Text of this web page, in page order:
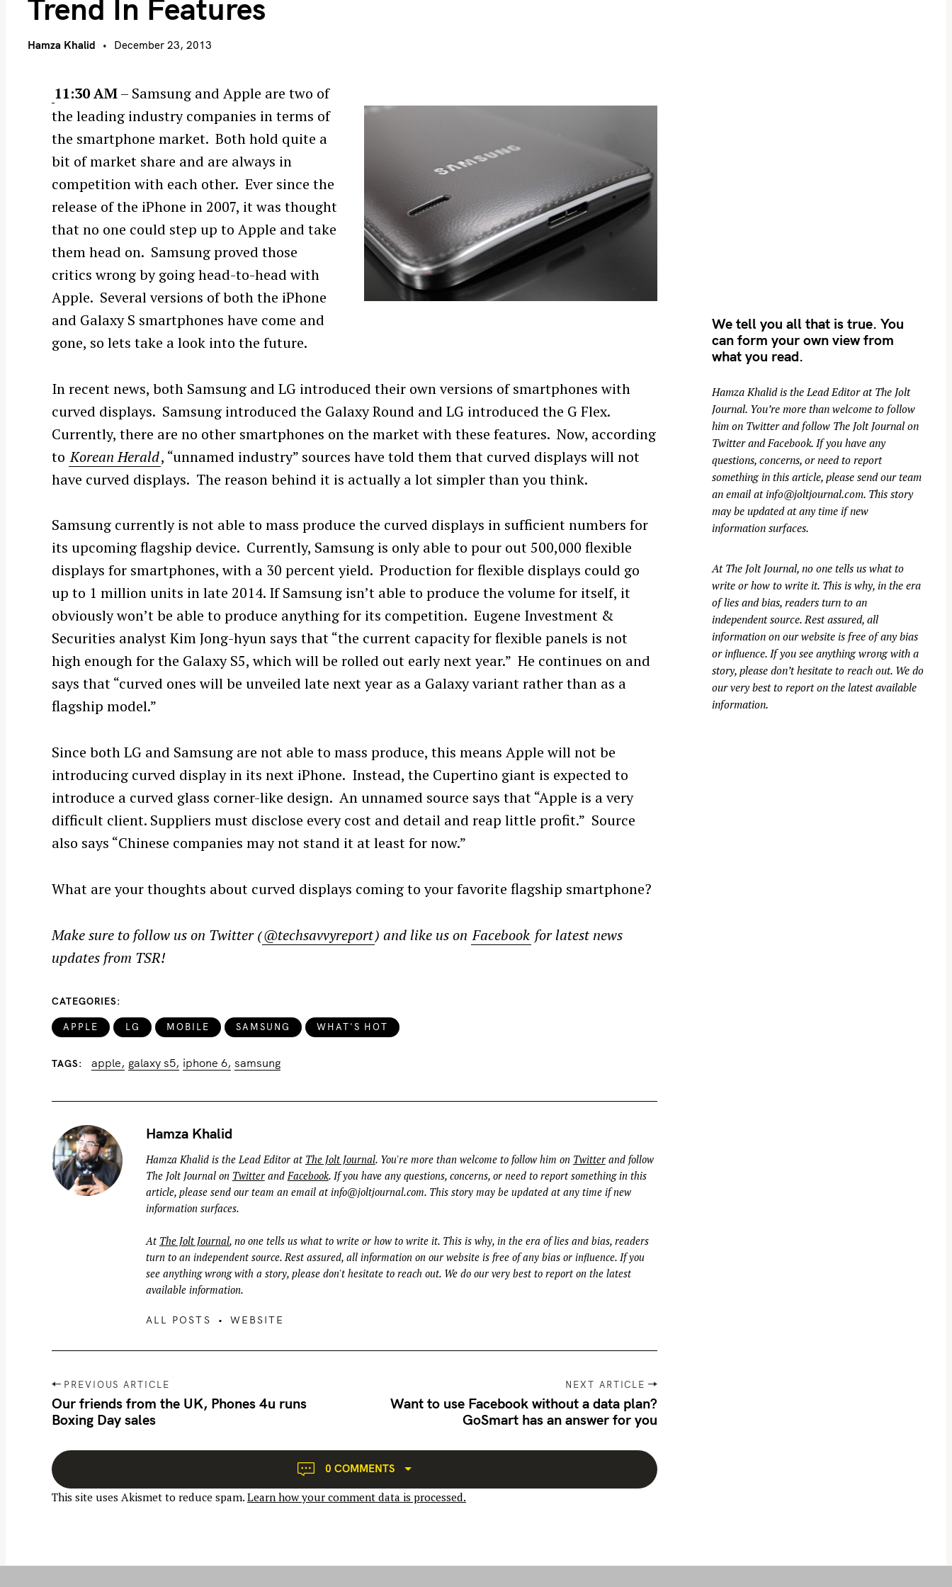
Trend In Features
Hamza Khalid December 23, 2013
11:30 AM– Samsung and Apple are two of
the leading industry companies in terms of
the smartphone market. Both hold quite a
bit of market share and are always in
competition with each other. Ever since the
release of the iPhone in 2007, it was thought
that no one could step up to Apple and take
them head on. Samsung proved those
critics wrong by going head-to-head with
Apple. Several versions of both the iPhone
and Galaxy S smartphones have come and
gone, so lets take a look into the future.
In recent news, both Samsung and LG introduced their own versions of smartphones with
curved displays. Samsung introduced the Galaxy Round and LG introduced the G Flex.
Currently, there are no other smartphones on the market with these features. Now, according
to Korean Herald, “unnamed industry” sources have told them that curved displays will not
have curved displays. The reason behind it is actually a lot simpler than you think.
Samsung currently is not able to mass produce the curved displays in sufficient numbers for
its upcoming flagship device. Currently, Samsung is only able to pour out 500,000 flexible
displays for smartphones, with a 30 percent yield. Production for flexible displays could go
up to 1 million units in late 2014. If Samsung isn’t able to produce the volume for itself, it
obviously won’t be able to produce anything for its competition. Eugene Investment &
Securities analyst Kim Jong-hyun says that “the current capacity for flexible panels is not
high enough for the Galaxy S5, which will be rolled out early next year.” He continues on and
says that “curved ones will be unveiled late next year as a Galaxy variant rather than as a
flagship model.”
Since both LG and Samsung are not able to mass produce, this means Apple will not be
introducing curved display in its next iPhone. Instead, the Cupertino giant is expected to
introduce a curved glass corner-like design. An unnamed source says that “Apple is a very
difficult client. Suppliers must disclose every cost and detail and reap little profit.” Source
also says “Chinese companies may not stand it at least for now.”
What are your thoughts about curved displays coming to your favorite flagship smartphone?
Make sure to follow us on Twitter (@techsavvyreport) and like us on Facebook for latest news
updates from TSR!
CATEGORIES
APPLE LG MOBILE SAMSUNG WHAT'S HOT
TAGS apple galaxy s5 iphone 6 samsung
Hamza Khalid
Hamza Khalid is the Lead Editor at The Jolt Journal. You're more than welcome to follow him on Twitterand follow
The Jolt Journal on TwitterandFacebook. If you have any questions, concerns, or need to report something in this
article, please send our team an email at info@joltjournal.com. This story may be updated at any time if new
information surfaces.
At The Jolt Journal, no one tells us what to write or how to write it. This is why, in the era of lies and bias, readers
turn to an independent source. Rest assured, all information on our website is free of any bias or influence. If you
see anything wrong with a story, please don't hesitate to reach out. We do our very best to report on the latest
available information.
ALL POSTS WEBSITE
P
o
s
n
a
v
a
PREVIOUS ARTICLE
Our friends from the UK, Phones 4u runs
Boxing Day sales
NEXT ARTICLE
Want to use Facebook without a data plan?
GoSmart has an answer for you
0 COMMENTS
This site uses Akismet to reduce spam.Learn how your comment data is processed.
We tell you all that is true. You
can form your own view from
what you read.
Hamza Khalid is the Lead Editor at The Jolt
Journal. You’re more than welcome to follow
him on Twitterand follow The Jolt Journal on
TwitterandFacebook. If you have any
questions, concerns, or need to report
something in this article, please send our team
an email at info@joltjournal.com. This story
may be updated at any time if new
information surfaces.
At The Jolt Journal, no one tells us what to
write or how to write it. This is why, in the era
of lies and bias, readers turn to an
independent source. Rest assured, all
information on our website is free of any bias
or influence. If you see anything wrong with a
story, please don’t hesitate to reach out. We do
our very best to report on the latest available
information.
S
e
r
f
o
: